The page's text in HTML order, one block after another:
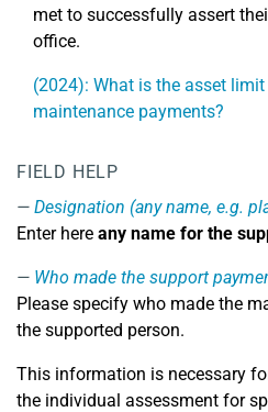
met to successfully assert
office.
(2024): What is the asset
maintenance payments?
FIELD HELP
Designation (any name, e.g.
Enter here any name for the
Who made the support
Please specify who made the
the supported person.
This information is necessary
the individual assessment for